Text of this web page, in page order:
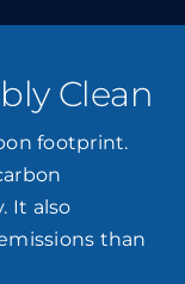
Clean
footprint.
It also
than